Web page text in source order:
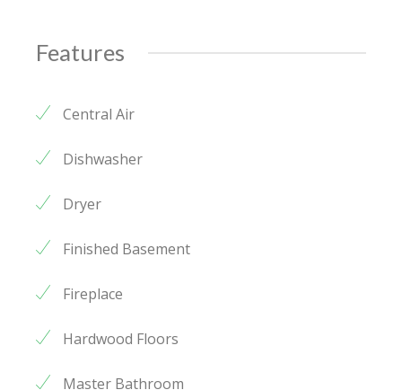
Features
Central Air
Dishwasher
Dryer
Finished Basement
Fireplace
Hardwood Floors
Master Bathroom